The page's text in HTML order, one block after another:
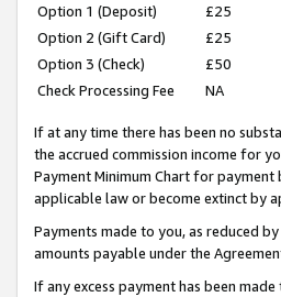
Option 1 (Deposit) £25
Option 2 (Gift Card)
£25
Option 3 (Check)
£50
Check Processing Fee
NA
If at any time there has been no
the accrued commission income for
Payment Minimum Chart for payment
applicable law or become extinct by
Payments made to you, as reduced
amounts payable under the
If any excess payment has been